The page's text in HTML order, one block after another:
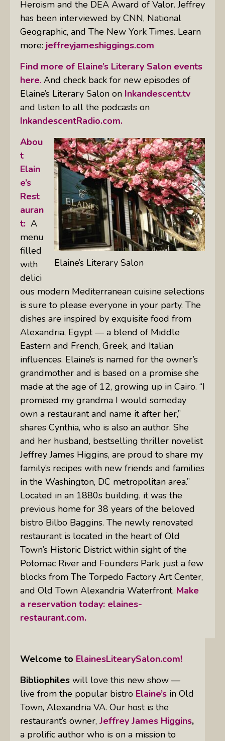
Heroism and the DEA Award of Valor. Jeffrey
has been interviewed by CNN, National
Geographic, and The New York Times. Learn
more: jeffreyjameshiggings.com
Find more of Elaine’s Literary Salon events
here. And check back for new episodes of
Elaine’s Literary Salon on Inkandescent.tv
and listen to all the podcasts on
InkandescentRadio.com.
Elaine’s Literary Salon
Abou
t
Elain
e’s
Rest
auran
t: A
menu
filled
with
delici
ous modern Mediterranean cuisine selections
is sure to please everyone in your party. The
dishes are inspired by exquisite food from
Alexandria, Egypt — a blend of Middle
Eastern and French, Greek, and Italian
influences. Elaine’s is named for the owner’s
grandmother and is based on a promise she
made at the age of 12, growing up in Cairo. “I
promised my grandma I would someday
own a restaurant and name it after her,”
shares Cynthia, who is also an author. She
and her husband, bestselling thriller novelist
Jeffrey James Higgins, are proud to share my
family’s recipes with new friends and families
in the Washington, DC metropolitan area.”
Located in an 1880s building, it was the
previous home for 38 years of the beloved
bistro Bilbo Baggins. The newly renovated
restaurant is located in the heart of Old
Town’s Historic District within sight of the
Potomac River and Founders Park, just a few
blocks from The Torpedo Factory Art Center,
and Old Town Alexandria Waterfront. Make
a reservation today: elaines-
restaurant.com.
Welcome to ElainesLitearySalon.com!
Bibliophiles will love this new show —
live from the popular bistro Elaine’s in Old
Town, Alexandria VA. Our host is the
restaurant’s owner, Jeffrey James Higgins,
a prolific author who is on a mission to